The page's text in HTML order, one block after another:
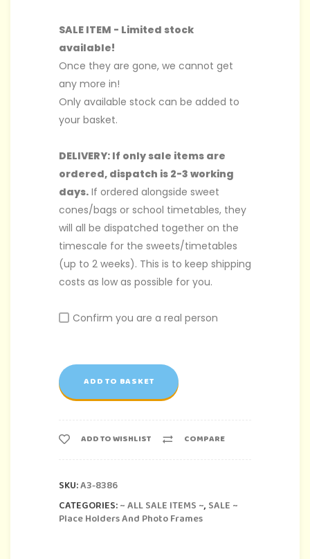
SALE ITEM - Limited stock
available!
Once they are gone, we cannot get
any more in!
Only available stock can be added to
your basket.
DELIVERY: If only sale items are
ordered, dispatch is 2-3 working
days. If ordered alongside sweet
cones/bags or school timetables, they
will all be dispatched together on the
timescale for the sweets/timetables
(up to 2 weeks). This is to keep shipping
costs as low as possible for you.
Confirm you are a real person
ADD TO BASKET
ADD TO WISHLIST COMPARE
SKU:A3-8386
CATEGORIES:~ ALL SALE ITEMS ~, SALE ~
Place Holders And Photo Frames